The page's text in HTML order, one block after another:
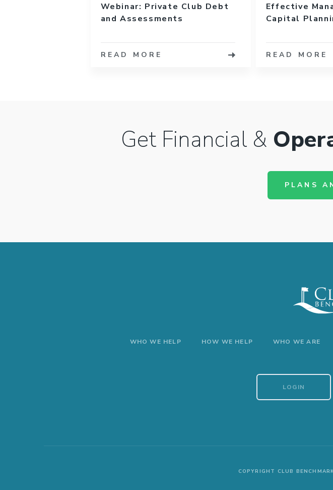
Webinar: Private Club Debt
and Assessments
READ MORE
Effective
Capital
READ MORE
Get Financial &
PLANS
WHO WE HELP HOW WE HELP WHO WE ARE
LOGIN
COPYRIGHT CLUB